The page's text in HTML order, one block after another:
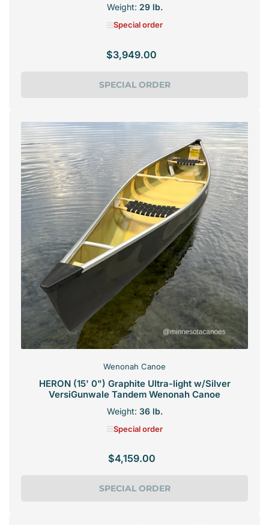
Weight: 29 lb.
Special order
Regular
$3,949.00
SPECIAL ORDER
Wenonah Canoe
HERON (15' 0") Graphite Ultra-light w/Silver
VersiGunwale Tandem Wenonah Canoe
Weight: 36 lb.
Special order
Regular
$4,159.00
SPECIAL ORDER